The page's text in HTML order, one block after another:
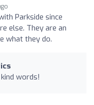
Parkside since
else. They are an
what they do.
words!